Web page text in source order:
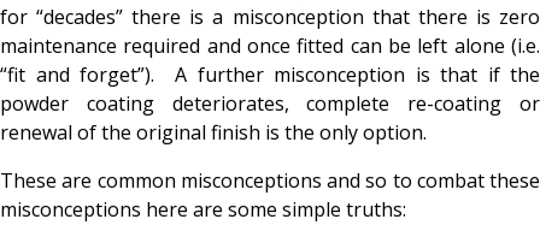
for “decades” there is a misconception that there is zero
maintenance required and once fitted can be left alone (i.e.
“fit and forget”). A further misconception is that if the
powder coating deteriorates, complete re-coating or
renewal of the original finish is the only option.
These are common misconceptions and so to combat these
misconceptions here are some simple truths: